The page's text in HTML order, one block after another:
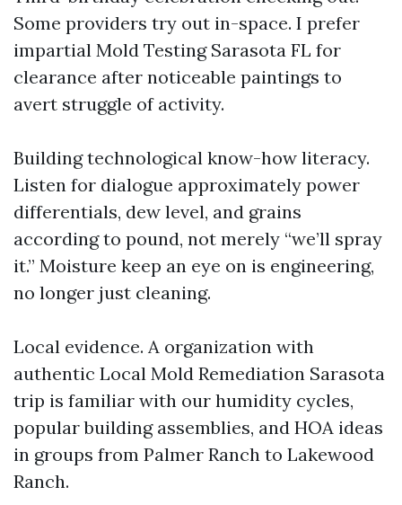
Some providers try out in-space. I prefer
impartial Mold Testing Sarasota FL for
clearance after noticeable paintings to
avert struggle of activity.
Building technological know-how literacy.
Listen for dialogue approximately power
differentials, dew level, and grains
according to pound, not merely “we’ll spray
it.” Moisture keep an eye on is engineering,
no longer just cleaning.
Local evidence. A organization with
authentic Local Mold Remediation Sarasota
trip is familiar with our humidity cycles,
popular building assemblies, and HOA ideas
in groups from Palmer Ranch to Lakewood
Ranch.